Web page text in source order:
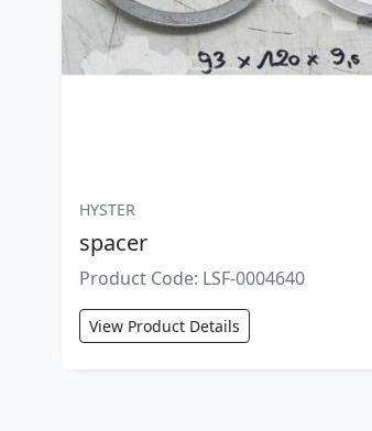
HYSTER
spacer
Product Code: LSF-0004640
View Product Details